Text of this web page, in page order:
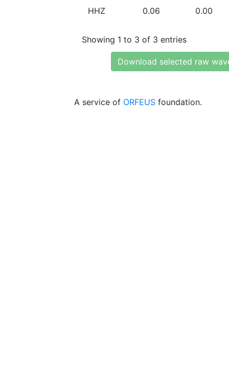
HHZ 0.06 0.00
Showing 1 to 3 of 3 entries
Download selected raw
A service of ORFEUS foundation.